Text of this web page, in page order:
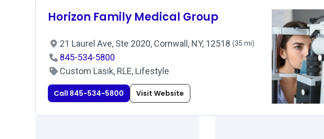
Horizon Family Medical Group
21 Laurel Ave, Ste 2020, Cornwall, NY, 12518 (35 mi)
845-534-5800
Custom Lasik, RLE, Lifestyle
Call 845-534-5800 Visit Website